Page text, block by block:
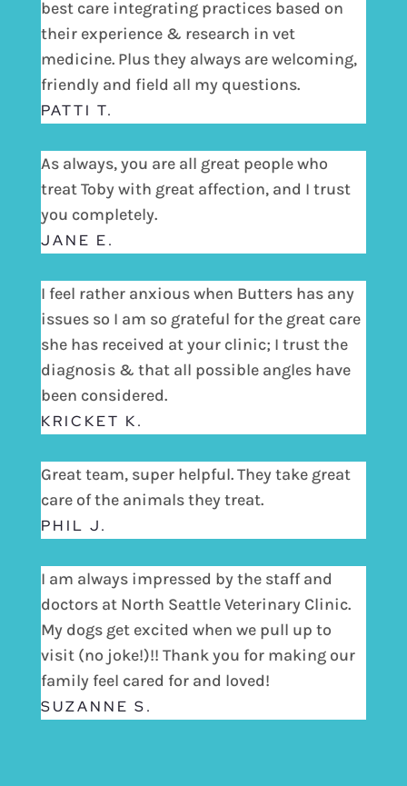
best care integrating practices based on
their experience & research in vet
medicine. Plus they always are welcoming,
friendly and field all my questions.
PATTI T.
As always, you are all great people who
treat Toby with great affection, and I trust
you completely.
JANE E.
I feel rather anxious when Butters has any
issues so I am so grateful for the great care
she has received at your clinic; I trust the
diagnosis & that all possible angles have
been considered.
KRICKET K.
Great team, super helpful. They take great
care of the animals they treat.
PHIL J.
I am always impressed by the staff and
doctors at North Seattle Veterinary Clinic.
My dogs get excited when we pull up to
visit (no joke!)!! Thank you for making our
family feel cared for and loved!
SUZANNE S.